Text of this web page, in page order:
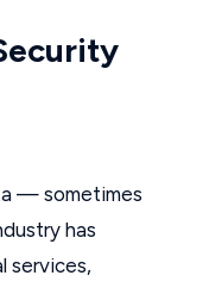
— sometimes
has
services,